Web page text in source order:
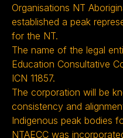
Organisations NT
established a peak
for the NT.
The name of the legal
Education Consultative
ICN 11857.
The corporation will be
consistency and
Indigenous peak bodies
NTAECC was